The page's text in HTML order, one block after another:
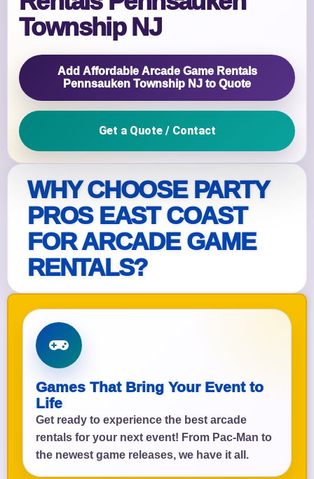
WHY CHOOSE PARTY
PROS EAST COAST
FOR ARCADE GAME
RENTALS?
Games That Bring Your Event to
Life
Get ready to experience the best arcade
rentals for your next event! From Pac-Man to
the newest game releases, we have it all.
Township NJ
Add Affordable Arcade Game Rentals
Pennsauken Township NJ to Quote
Get a Quote / Contact